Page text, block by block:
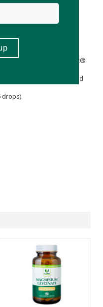
Lacticaseibacillus
lactis BB-12®
) and
drops).